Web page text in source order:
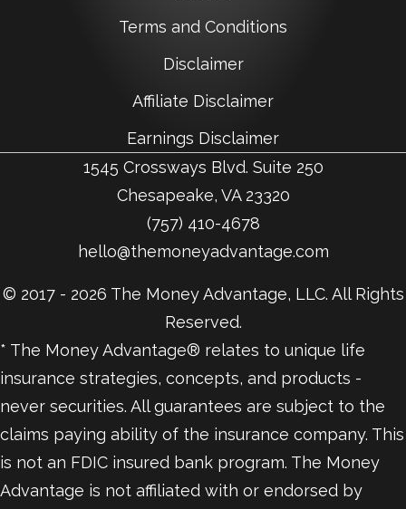
Terms and Conditions
Disclaimer
Affiliate Disclaimer
Earnings Disclaimer
1545 Crossways Blvd. Suite 250
Chesapeake, VA 23320
(757) 410-4678
hello@themoneyadvantage.com
© 2017 - 2026 The Money Advantage, LLC. All Rights
Reserved.
* The Money Advantage® relates to unique life
insurance strategies, concepts, and products -
never securities. All guarantees are subject to the
claims paying ability of the insurance company. This
is not an FDIC insured bank program. The Money
Advantage is not affiliated with or endorsed by